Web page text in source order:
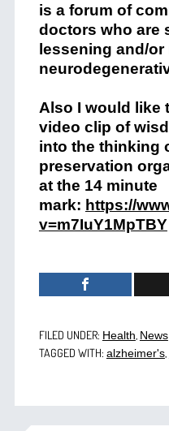
is a forum of
doctors who are
lessening and/
Also I would like
video clip of
into the thinking
preservation
at the 14 minute
mark: https://
v=m7IuY1MpTBY
FILED UNDER: Health News
TAGGED WITH: alzheimer's,